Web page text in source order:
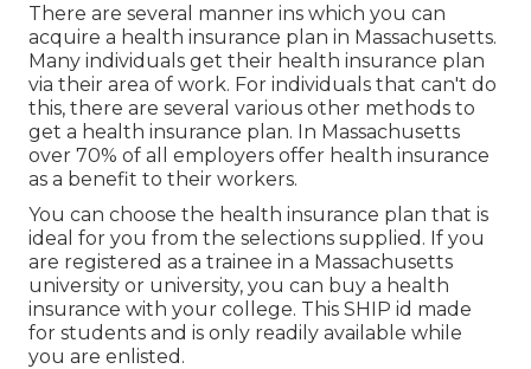
There are several manner ins which you can
acquire a health insurance plan in Massachusetts.
Many individuals get their health insurance plan
via their area of work. For individuals that can't do
this, there are several various other methods to
get a health insurance plan. In Massachusetts
over 70% of all employers offer health insurance
as a benefit to their workers.
You can choose the health insurance plan that is
ideal for you from the selections supplied. If you
are registered as a trainee in a Massachusetts
university or university, you can buy a health
insurance with your college. This SHIP id made
for students and is only readily available while
you are enlisted.